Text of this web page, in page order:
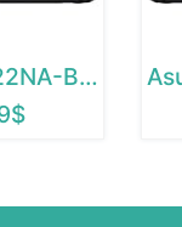
Asus CX22NA-BCLN4